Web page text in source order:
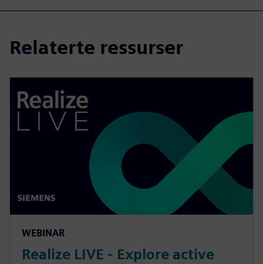
Relaterte ressurser
WEBINAR
Realize LIVE - Explore active